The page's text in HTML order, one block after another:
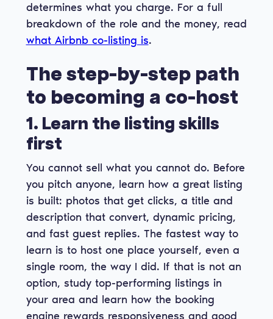
determines what you charge. For a full
breakdown of the role and the money, read
what Airbnb co-listing is.
The step-by-step path
to becoming a co-host
1. Learn the listing skills
first
You cannot sell what you cannot do. Before
you pitch anyone, learn how a great listing
is built: photos that get clicks, a title and
description that convert, dynamic pricing,
and fast guest replies. The fastest way to
learn is to host one place yourself, even a
single room, the way I did. If that is not an
option, study top-performing listings in
your area and learn how the booking
engine rewards responsiveness and good